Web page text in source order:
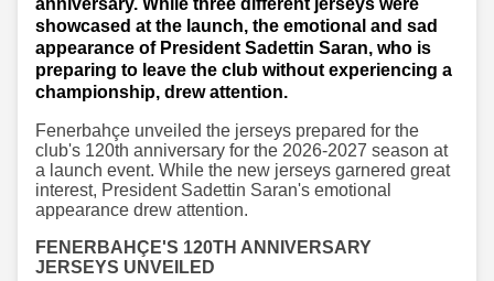
anniversary. While three different jerseys were
showcased at the launch, the emotional and sad
appearance of President Sadettin Saran, who is
preparing to leave the club without experiencing a
championship, drew attention.
Fenerbahçe unveiled the jerseys prepared for the
club's 120th anniversary for the 2026-2027 season at
a launch event. While the new jerseys garnered great
interest, President Sadettin Saran's emotional
appearance drew attention.
FENERBAHÇE'S 120TH ANNIVERSARY
JERSEYS UNVEILED